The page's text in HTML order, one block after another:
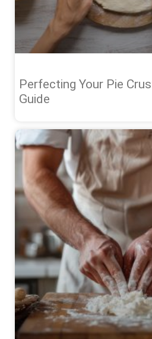
Perfecting Your Pie
Guide